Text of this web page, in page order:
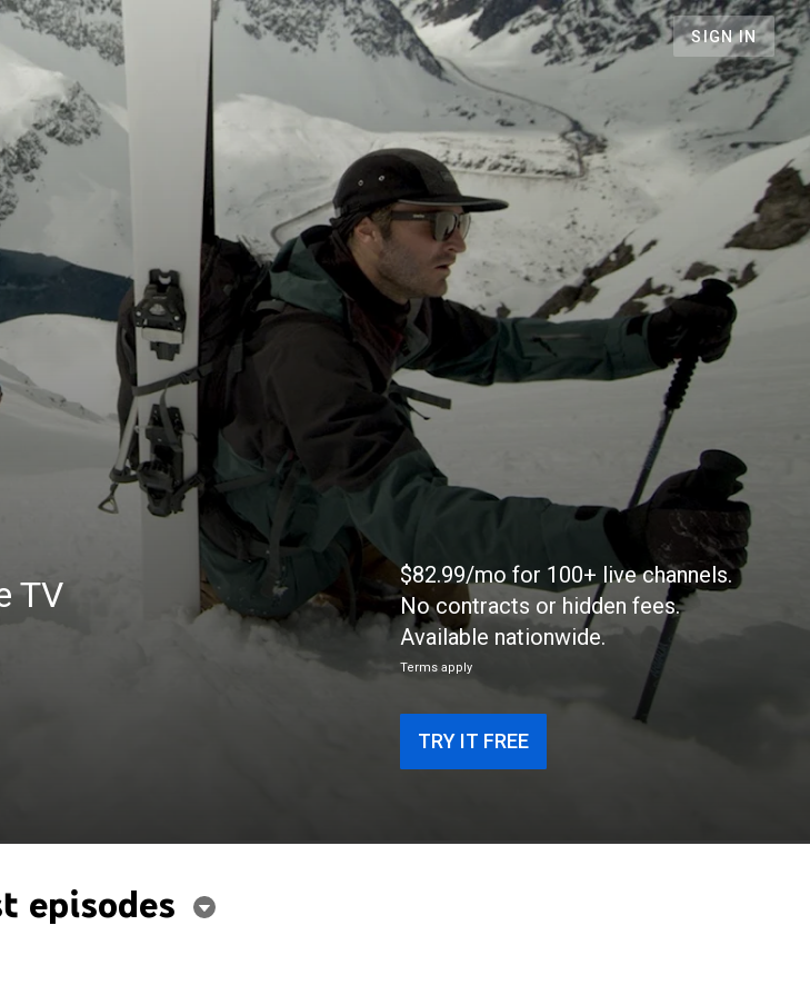
SIGN IN
TV
$82.99/mo for 100+ live channels.
No contracts or hidden fees.
Available nationwide.
Terms apply
TRY IT FREE
episodes